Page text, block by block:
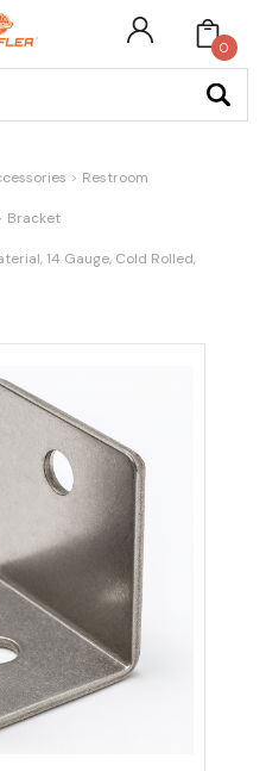
0
Restroom
Bracket
14 Gauge, Cold Rolled,